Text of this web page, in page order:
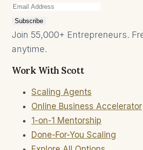
Subscribe
Join 55,000+ Entrepreneurs.
anytime.
Work With Scott
Scaling Agents
Online Business Accelerator
1-on-1 Mentorship
Done-For-You Scaling